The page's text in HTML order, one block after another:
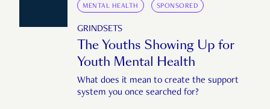
MENTAL HEALTH SPONSORED
GRINDSETS
The Youths Showing Up for
Youth Mental Health
What does it mean to create the support
system you once searched for?